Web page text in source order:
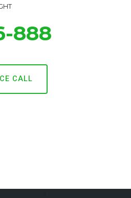
888
CALL